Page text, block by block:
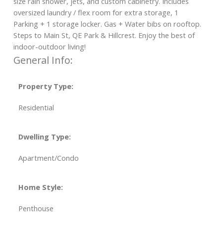
oversized laundry / flex room for extra storage, 1
Parking + 1 storage locker. Gas + Water bibs on rooftop.
Steps to Main St, QE Park & Hillcrest. Enjoy the best of
indoor-outdoor living!
General Info:
Property Type:
Residential
Dwelling Type:
Apartment/Condo
Home Style:
Penthouse